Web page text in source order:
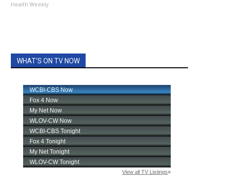
Health Weekly
WHAT'S ON TV NOW